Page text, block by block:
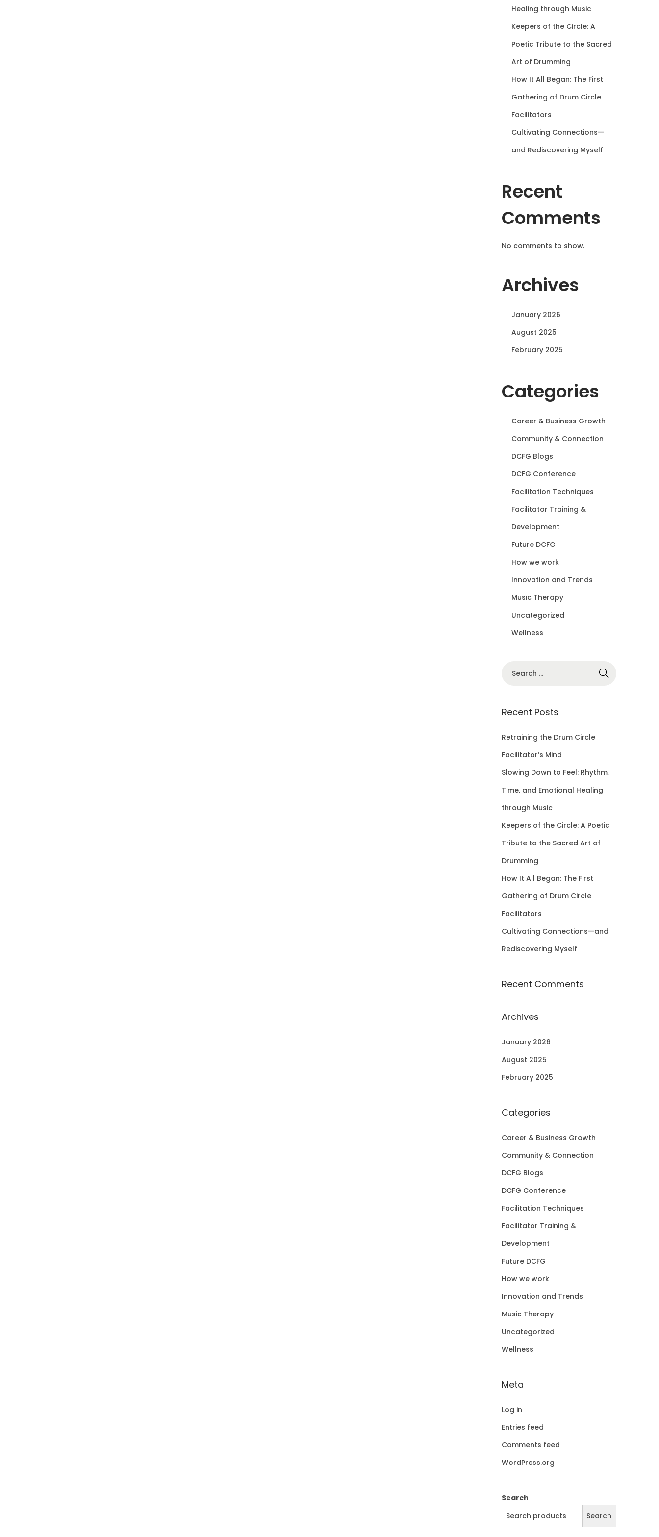
Healing through Music
Keepers of the Circle: A
Poetic Tribute to the Sacred
Art of Drumming
How It All Began: The First
Gathering of Drum Circle
Facilitators
Cultivating Connections—
and Rediscovering Myself
Recent
Comments
No comments to show.
Archives
January 2026
August 2025
February 2025
Categories
Career & Business Growth
Community & Connection
DCFG Blogs
DCFG Conference
Facilitation Techniques
Facilitator Training &
Development
Future DCFG
How we work
Innovation and Trends
Music Therapy
Uncategorized
Wellness
r
h
f
r
:
Recent Posts
Retraining the Drum Circle
Facilitator’s Mind
Slowing Down to Feel: Rhythm,
Time, and Emotional Healing
through Music
Keepers of the Circle: A Poetic
Tribute to the Sacred Art of
Drumming
How It All Began: The First
Gathering of Drum Circle
Facilitators
Cultivating Connections—and
Rediscovering Myself
Recent Comments
Archives
January 2026
August 2025
February 2025
Categories
Career & Business Growth
Community & Connection
DCFG Blogs
DCFG Conference
Facilitation Techniques
Facilitator Training &
Development
Future DCFG
How we work
Innovation and Trends
Music Therapy
Uncategorized
Wellness
Meta
Log in
Entries feed
Comments feed
WordPress.org
Search
Search